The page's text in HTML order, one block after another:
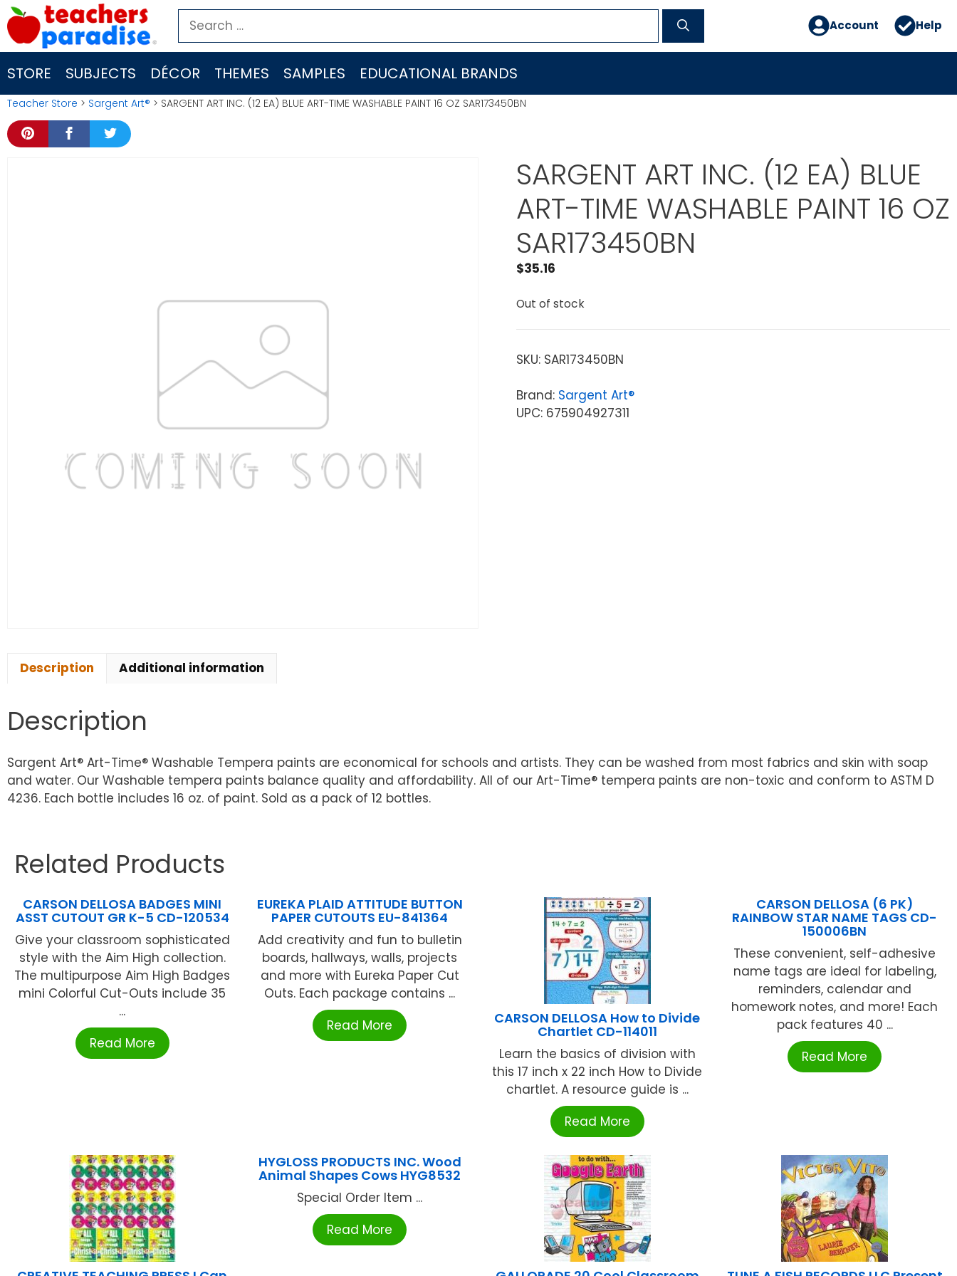
Skip
to
content
Search
for:
Account Help
STORE SUBJECTS DÉCOR THEMES SAMPLES EDUCATIONAL BRANDS
Teacher Store > Sargent Art® > SARGENT ART INC. (12 EA) BLUE ART-TIME WASHABLE PAINT 16 OZ SAR173450BN
SARGENT ART INC. (12 EA) BLUE
ART-TIME WASHABLE PAINT 16 OZ
SAR173450BN
$35.16
Out of stock
SKU: SAR173450BN
Brand: Sargent Art®
UPC: 675904927311
Description Additional information
Description
Sargent Art® Art-Time® Washable Tempera paints are economical for schools and artists. They can be washed from most fabrics and skin with soap
and water. Our Washable tempera paints balance quality and affordability. All of our Art-Time® tempera paints are non-toxic and conform to ASTM D
4236. Each bottle includes 16 oz. of paint. Sold as a pack of 12 bottles.
Related Products
CARSON DELLOSA BADGES MINI
ASST CUTOUT GR K-5 CD-120534
Give your classroom sophisticated
style with the Aim High collection.
The multipurpose Aim High Badges
mini Colorful Cut-Outs include 35
...
Read More
EUREKA PLAID ATTITUDE BUTTON
PAPER CUTOUTS EU-841364
Add creativity and fun to bulletin
boards, hallways, walls, projects
and more with Eureka Paper Cut
Outs. Each package contains ...
Read More
CARSON DELLOSA How to Divide
Chartlet CD-114011
Learn the basics of division with
this 17 inch x 22 inch How to Divide
chartlet. A resource guide is ...
Read More
CARSON DELLOSA (6 PK)
RAINBOW STAR NAME TAGS CD-
150006BN
These convenient, self-adhesive
name tags are ideal for labeling,
reminders, calendar and
homework notes, and more! Each
pack features 40 ...
Read More
HYGLOSS PRODUCTS INC. Wood
Animal Shapes Cows HYG8532
Special Order Item ...
Read More